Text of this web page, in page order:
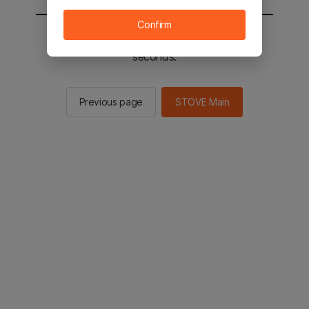
You will be sent to the STOVE main in 2
seconds.
Previous page STOVE Main
Confirm